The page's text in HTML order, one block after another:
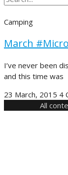
Camping
March
I’ve never been
and this time was
23 March, 2015 4
All